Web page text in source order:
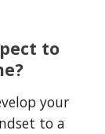
to
your
to a